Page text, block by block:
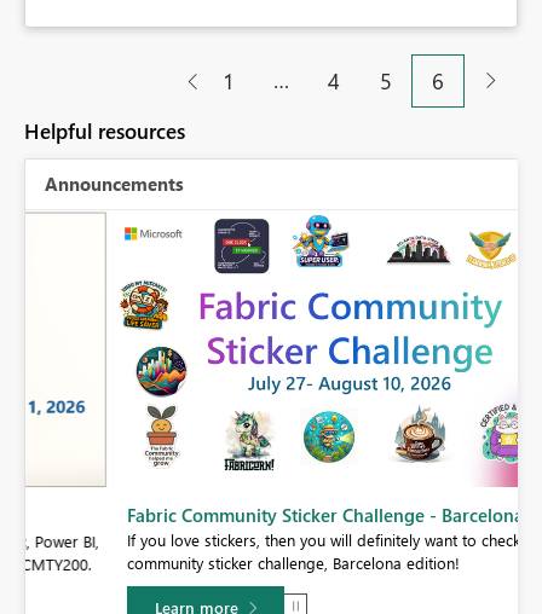
1 … 4 5 6
Helpful resources
Announcements
Fabric Community Sticker Challenge - Barcelona 2026
If you love stickers, then you will definitely want to check out our
community sticker challenge, Barcelona edition!